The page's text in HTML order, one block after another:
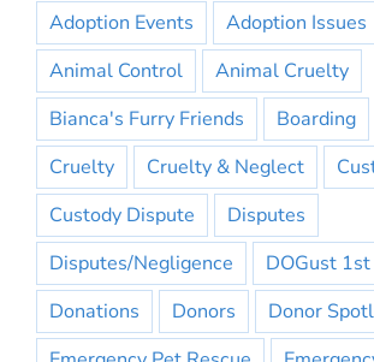
Adoption Events
Adoption Issues
Animal Control
Animal Cruelty
Bianca's Furry Friends
Boarding
Cruelty
Cruelty & Neglect
Custody Dispute
Disputes
Disputes/Negligence
DOGust
Donations
Donors
Donor